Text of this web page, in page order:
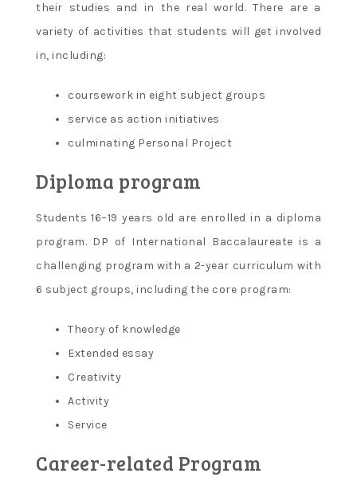
their studies and in the real world. There are a
variety of activities that students will get involved
in, including:
coursework in eight subject groups
service as action initiatives
culminating Personal Project
Diploma program
Students 16–19 years old are enrolled in a diploma
program. DP of International Baccalaureate is a
challenging program with a 2-year curriculum with
6 subject groups, including the core program:
Theory of knowledge
Extended essay
Creativity
Activity
Service
Career-related Program